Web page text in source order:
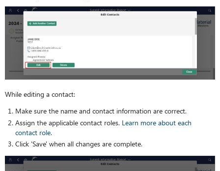
While editing a contact:
Make sure the name and contact information are correct.
Assign the applicable contact roles. Learn more about each
contact role.
Click 'Save' when all changes are complete.